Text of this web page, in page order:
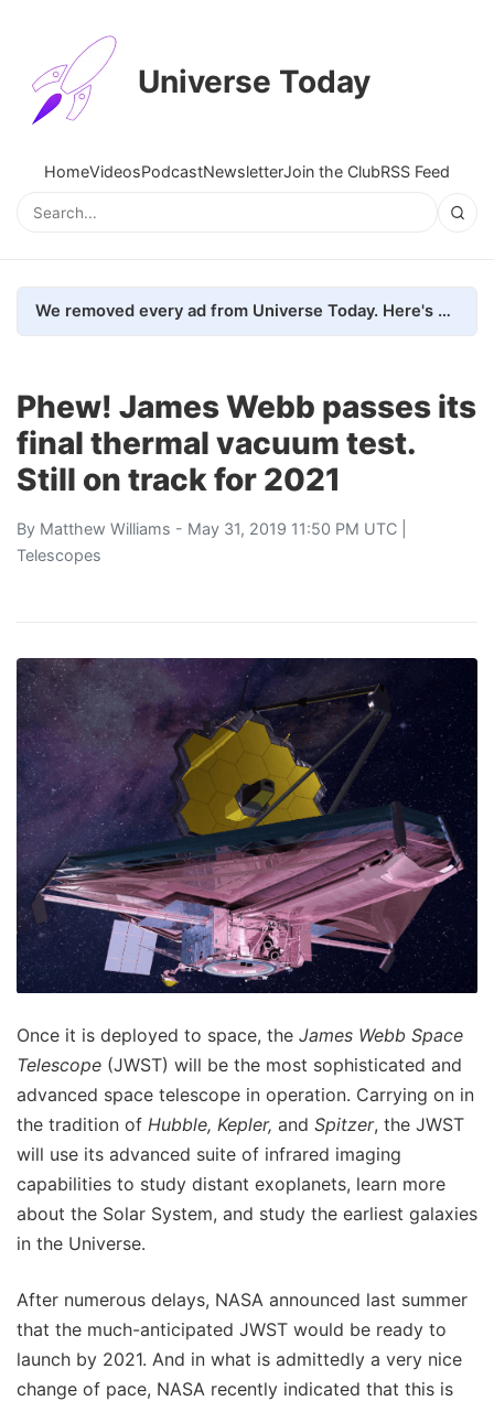
Universe Today
HomeVideosPodcastNewsletterJoin the ClubRSS Feed
We removed every ad from Universe Today. Here's what happened.
Phew! James Webb passes its
final thermal vacuum test.
Still on track for 2021
By Matthew Williams - May 31, 2019 11:50 PM UTC |
Telescopes
Once it is deployed to space, the James Webb Space
Telescope (JWST) will be the most sophisticated and
advanced space telescope in operation. Carrying on in
the tradition of Hubble, Kepler, and Spitzer, the JWST
will use its advanced suite of infrared imaging
capabilities to study distant exoplanets, learn more
about the Solar System, and study the earliest galaxies
in the Universe.
After numerous delays, NASA announced last summer
that the much-anticipated JWST would be ready to
launch by 2021. And in what is admittedly a very nice
change of pace, NASA recently indicated that this is